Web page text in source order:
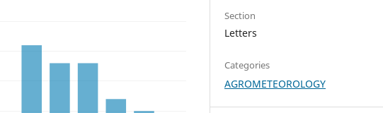
Section
Letters
Categories
AGROMETEOROLOGY